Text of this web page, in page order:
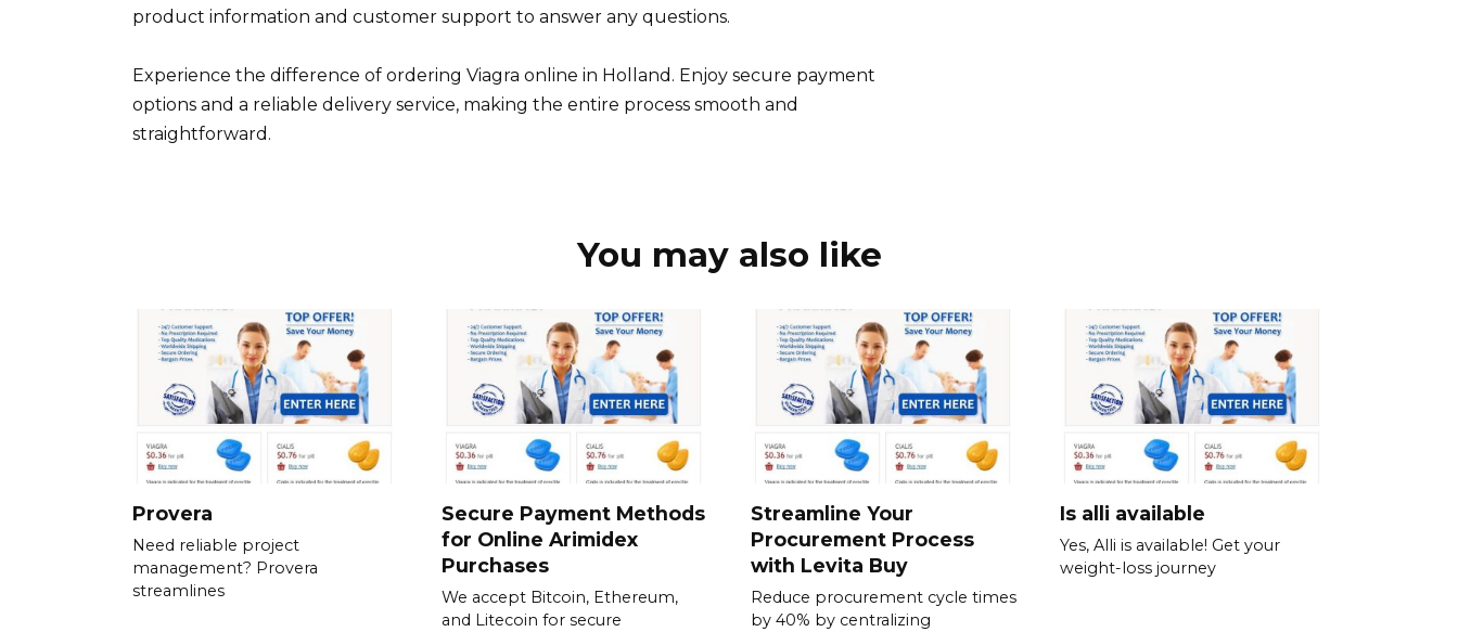
product information and customer support to answer any questions.
Experience the difference of ordering Viagra online in Holland. Enjoy secure payment
options and a reliable delivery service, making the entire process smooth and
straightforward.
You may also like
Provera
Need reliable project
management? Provera
streamlines
Secure Payment Methods
for Online Arimidex
Purchases
We accept Bitcoin, Ethereum,
and Litecoin for secure
Streamline Your
Procurement Process
with Levita Buy
Reduce procurement cycle times
by 40% by centralizing
Is alli available
Yes, Alli is available! Get your
weight-loss journey